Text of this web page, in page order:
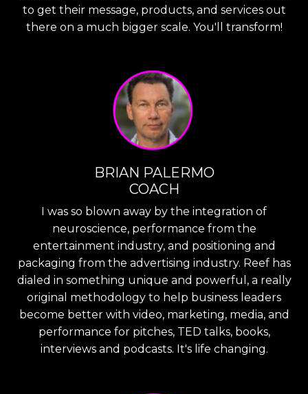
to get their message, products, and services out
there on a much bigger scale. You'll transform!
BRIAN PALERMO
COACH
I was so blown away by the integration of
neuroscience, performance from the
entertainment industry, and positioning and
packaging from the advertising industry. Reef has
dialed in something unique and powerful, a really
original methodology to help business leaders
become better with video, marketing, media, and
performance for pitches, TED talks, books,
interviews and podcasts. It's life changing.